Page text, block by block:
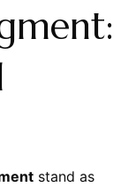
stand as